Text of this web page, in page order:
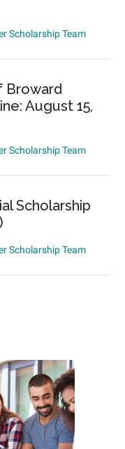
Scholarship Team
Broward
August 15,
Scholarship Team
Scholarship
Scholarship Team